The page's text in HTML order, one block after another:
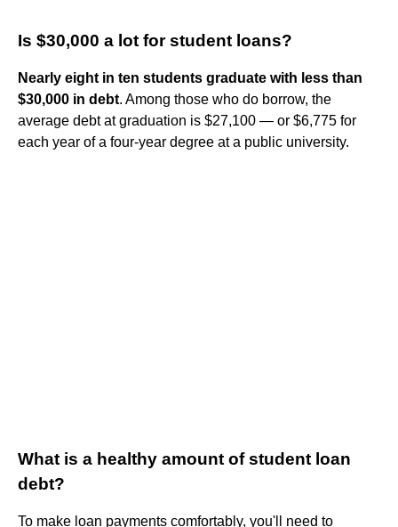
Is $30,000 a lot for student loans?
Nearly eight in ten students graduate with less than
$30,000 in debt. Among those who do borrow, the
average debt at graduation is $27,100 — or $6,775 for
each year of a four-year degree at a public university.
What is a healthy amount of student loan
debt?
To make loan payments comfortably, you'll need to